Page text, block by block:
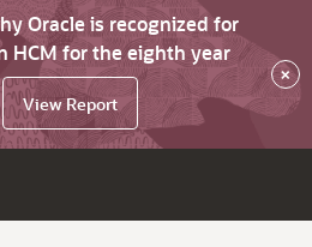
Oracle is recognized for
HCM for the eighth year
View Report
×